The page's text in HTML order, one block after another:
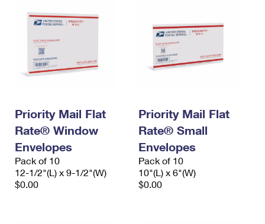
Priority Mail Flat
Rate® Window
Envelopes
Pack of 10
12-1/2"(L) x 9-1/2"(W)
$0.00
Priority Mail Flat
Rate® Small
Envelopes
Pack of 10
10"(L) x 6"(W)
$0.00